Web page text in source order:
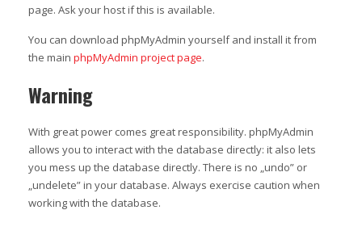
page. Ask your host if this is available.
You can download phpMyAdmin yourself and install it from
the main phpMyAdmin project page.
Warning
With great power comes great responsibility. phpMyAdmin
allows you to interact with the database directly: it also lets
you mess up the database directly. There is no „undo” or
„undelete” in your database. Always exercise caution when
working with the database.